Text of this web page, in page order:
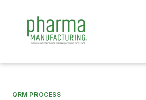
QRM PROCESS